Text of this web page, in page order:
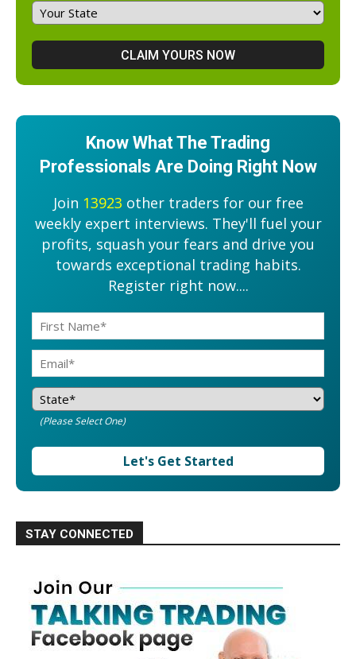
Know What The Trading
Professionals Are Doing Right Now
Join 13923 other traders for our free
weekly expert interviews. They'll fuel your
profits, squash your fears and drive you
towards exceptional trading habits.
Register right now....
(Please Select One)
Let's Get Started
STAY CONNECTED